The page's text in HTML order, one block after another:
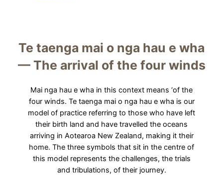
Te taenga mai o nga hau e wha
— The arrival of the four winds
Mai nga hau e wha in this context means ‘of the
four winds. Te taenga mai o nga hau e wha is our
model of practice referring to those who have left
their birth land and have travelled the oceans
arriving in Aotearoa New Zealand, making it their
home. The three symbols that sit in the centre of
this model represents the challenges, the trials
and tribulations, of their journey.